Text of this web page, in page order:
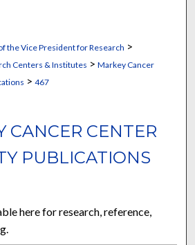
the Vice President for Research >
Centers & Institutes > Markey Cancer
> 467
CANCER CENTER
PUBLICATIONS
here for research, reference,